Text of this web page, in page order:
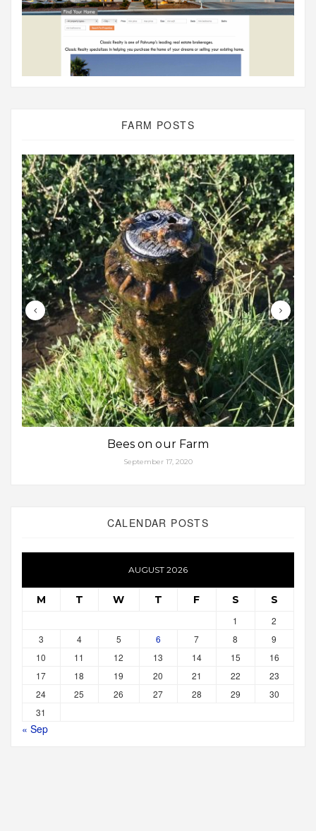
FARM POSTS
Bees on our Farm
September 17, 2020
CALENDAR POSTS
AUGUST 2026
M T W T F S S
1
2
3
4 5 6 7 8
9
10
11 12 13 14 15
16
17
18 19 20 21 22
23
24
25 26 27 28 29
30
31
« Sep